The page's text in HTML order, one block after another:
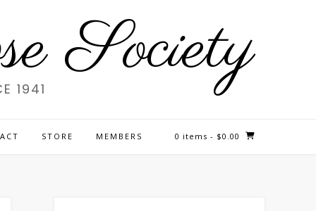
Society
1941
STORE MEMBERS 0 items - $0.00